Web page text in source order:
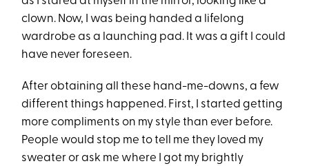
clown. Now, I was being handed a lifelong
wardrobe as a launching pad. It was a gift I could
have never foreseen.
After obtaining all these hand-me-downs, a few
different things happened. First, I started getting
more compliments on my style than ever before.
People would stop me to tell me they loved my
sweater or ask me where I got my brightly